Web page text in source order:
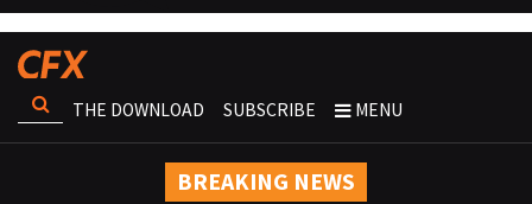
THE DOWNLOAD SUBSCRIBE MENU
BREAKING NEWS